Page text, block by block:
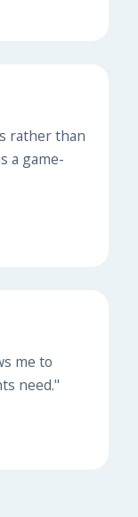
rather than
a game-
me to
need."